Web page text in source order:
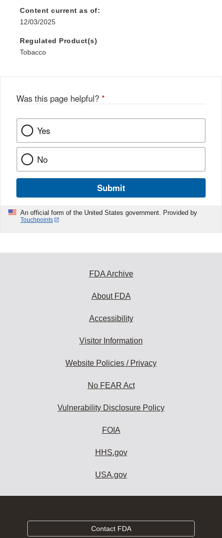
Content current as of:
12/03/2025
Regulated Product(s)
Tobacco
Was this page helpful? *
Yes
No
Submit
An official form of the United States government. Provided by
Touchpoints
FDA Archive
About FDA
Accessibility
Visitor Information
Website Policies / Privacy
No FEAR Act
Vulnerability Disclosure Policy
FOIA
HHS.gov
USA.gov
Contact FDA